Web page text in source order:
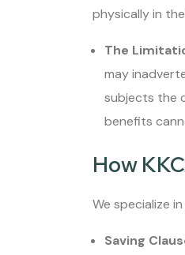
physically in the
The
may
subjects the
benefits
How
We specialize
Saving